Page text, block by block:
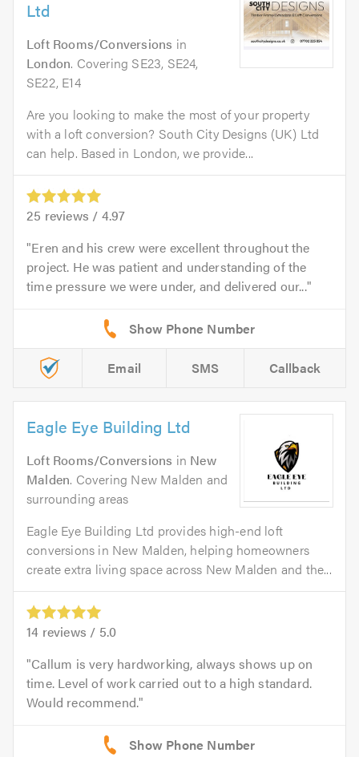
Ltd
Loft Rooms/Conversions in
London. Covering SE23, SE24,
SE22, E14
Are you looking to make the most of your property
with a loft conversion? South City Designs (UK) Ltd
can help. Based in London, we provide...
25 reviews / 4.97
Eren and his crew were excellent throughout the
project. He was patient and understanding of the
time pressure we were under, and delivered our...
Email SMS Callback
Eagle Eye Building Ltd
Loft Rooms/Conversions in New
Malden. Covering New Malden and
surrounding areas
Eagle Eye Building Ltd provides high-end loft
conversions in New Malden, helping homeowners
create extra living space across New Malden and the...
14 reviews / 5.0
Callum is very hardworking, always shows up on
time. Level of work carried out to a high standard.
Would recommend.